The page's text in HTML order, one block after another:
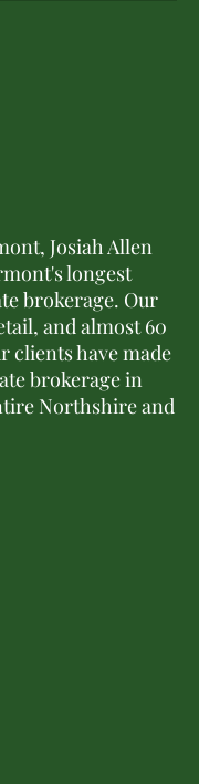
Josiah Allen
longest
brokerage. Our
and almost 60
clients have made
brokerage in
Northshire and